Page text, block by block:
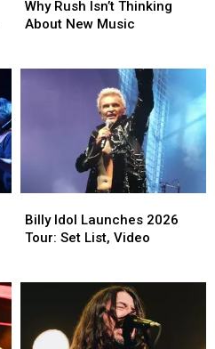
Rush
Isn’t
Why Rush Isn’t Thinking
About New Music
Rush
Isn’t
Idol
Launches
Video
Billy Idol Launches 2026
Tour: Set List, Video
Idol
Launches
Video